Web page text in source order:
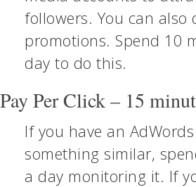
followers. You can also
promotions. Spend 10
day to do this.
Pay Per Click – 15
If you have an
something similar,
a day monitoring it. If